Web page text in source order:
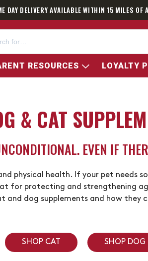
DAY DELIVERY AVAILABLE WITHIN 15 MILES OF
RESOURCES LOYALTY
& CAT
EVEN IF
physical health. If your pet needs
for protecting and strengthening
dog supplements and how they
SHOP CAT SHOP DOG